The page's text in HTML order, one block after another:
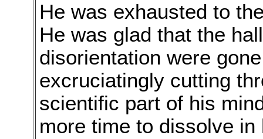
He was exhausted to
He was glad that the
disorientation were
excruciatingly cutting
scientific part of his
more time to dissolve